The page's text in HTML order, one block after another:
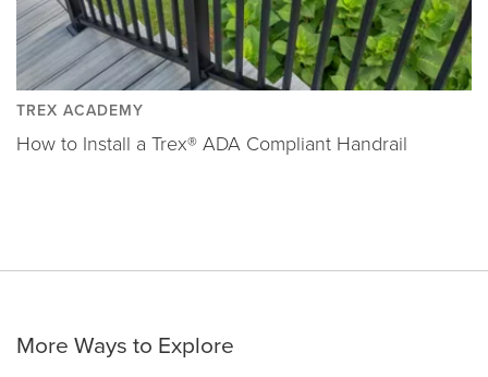
TREX ACADEMY
How to Install a Trex® ADA Compliant Handrail
More Ways to Explore